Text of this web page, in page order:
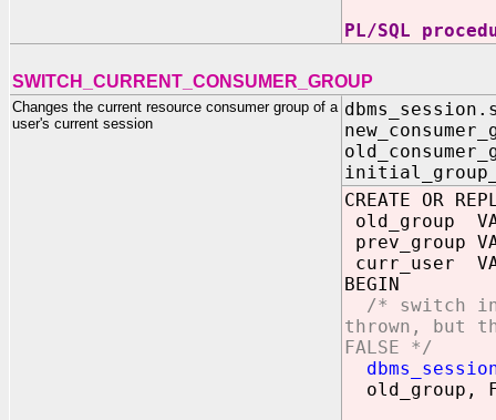
PL/SQL
SWITCH_CURRENT_CONSUMER_GROUP
Changes the current resource consumer group of a
user's current session
CREATE OR
old_group
prev_group
curr_user
BEGIN
/* switch
thrown, but
FALSE */
old_group,